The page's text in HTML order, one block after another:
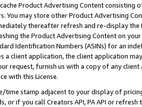
Product Advertising Content
You may store other Product Advertising
thereafter refresh and re-display the
the Product Advertising Content on
Identification Numbers (ASINs) for an
a client application, the client application
request, furnish us with a copy of any
with this License.
time stamp adjacent to your display of
or if you call Creators API, PA API or